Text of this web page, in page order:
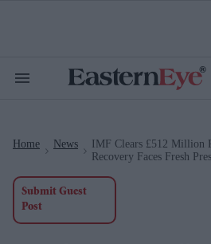
Search
Home News
IMF Clears £512 Million
Recovery Faces Fresh
Submit Guest
Post